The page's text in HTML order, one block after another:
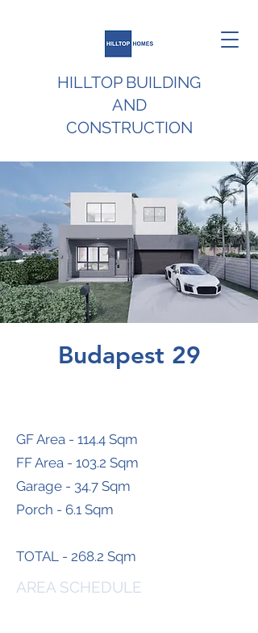
HILLTOP BUILDING
AND
CONSTRUCTION
Budapest 29
GF Area - 114.4 Sqm
FF Area - 103.2 Sqm
Garage - 34.7 Sqm
Porch - 6.1 Sqm
TOTAL - 268.2 Sqm
AREA SCHEDULE